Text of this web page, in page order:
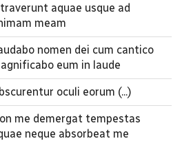
aquae usque ad
meam
nomen dei cum cantico
eum in laude
oculi eorum (...)
me demergat tempestas
neque absorbeat me